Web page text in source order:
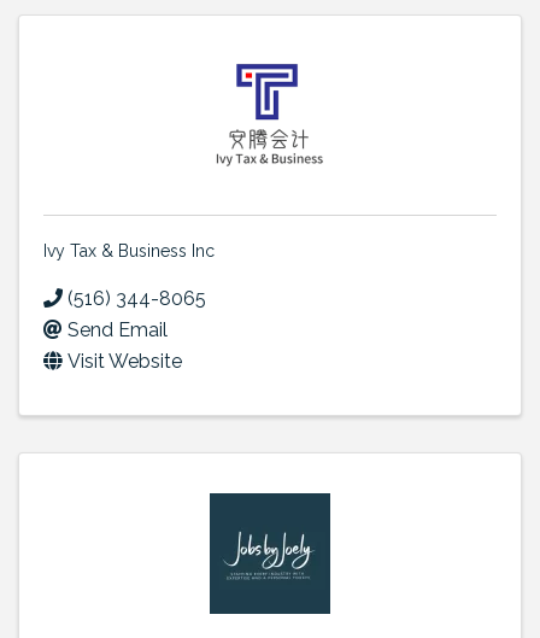
Ivy Tax & Business Inc
(516) 344-8065
Send Email
Visit Website